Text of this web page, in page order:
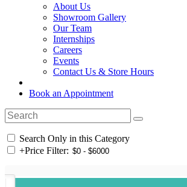
About Us
Showroom Gallery
Our Team
Internships
Careers
Events
Contact Us & Store Hours
Book an Appointment
Search Only in this Category
+Price Filter: